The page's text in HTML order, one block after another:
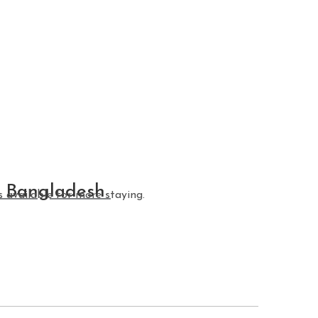
available for more staying.